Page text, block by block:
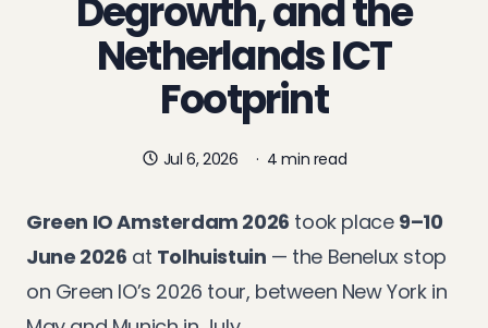
Degrowth, and the
Netherlands ICT
Footprint
Jul 6, 2026 · 4 min read
Green IO Amsterdam 2026 took place 9–10
June 2026 at Tolhuistuin — the Benelux stop
on Green IO’s 2026 tour, between New Yorkin